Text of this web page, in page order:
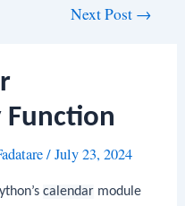
Next Post →
/July 23, 2024
calendar module